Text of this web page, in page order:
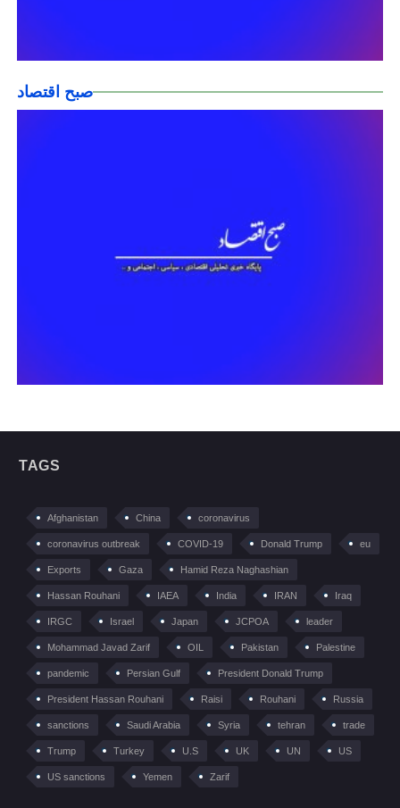
صبح اقتصاد
TAGS
Afghanistan China coronavirus
coronavirus outbreak COVID-19 Donald Trump eu
Exports Gaza Hamid Reza Naghashian
Hassan Rouhani IAEA India IRAN Iraq
IRGC Israel Japan JCPOA leader
Mohammad Javad Zarif OIL Pakistan Palestine
pandemic Persian Gulf President Donald Trump
President Hassan Rouhani Raisi Rouhani Russia
sanctions Saudi Arabia Syria tehran trade
Trump Turkey U.S UK UN US
US sanctions Yemen Zarif